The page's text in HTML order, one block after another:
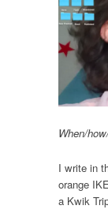
When/
I write in
orange
a Kwik